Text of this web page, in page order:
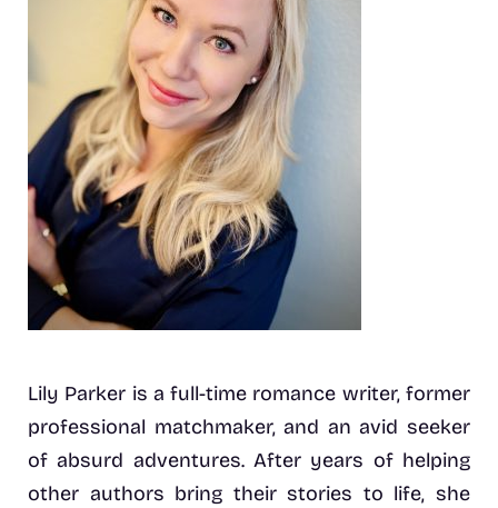
Lily Parker is a full-time romance writer, former
professional matchmaker, and an avid seeker
of absurd adventures. After years of helping
other authors bring their stories to life, she